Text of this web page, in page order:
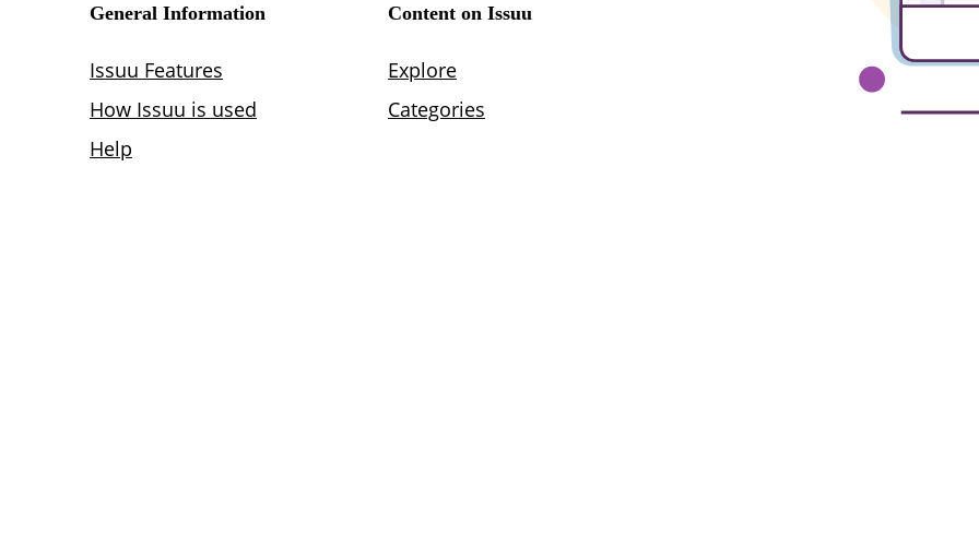
General Information
Issuu Features
How Issuu is used
Help
Content on Issuu
Explore
Categories